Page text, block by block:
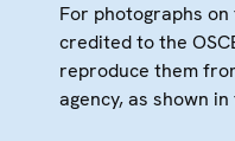
For photographs
credited to the
reproduce them
agency, as shown